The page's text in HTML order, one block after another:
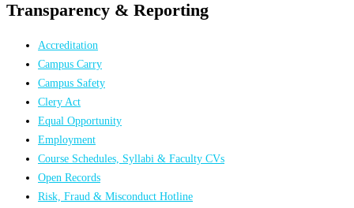
Transparency & Reporting
Accreditation
Campus Carry
Campus Safety
Clery Act
Equal Opportunity
Employment
Course Schedules, Syllabi & Faculty CVs
Open Records
Risk, Fraud & Misconduct Hotline